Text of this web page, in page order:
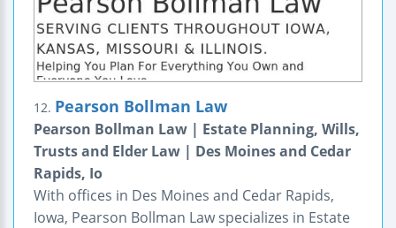
12. Pearson Bollman Law
Pearson Bollman Law | Estate Planning, Wills,
Trusts and Elder Law | Des Moines and Cedar
Rapids, Io
With offices in Des Moines and Cedar Rapids,
Iowa, Pearson Bollman Law specializes in Estate